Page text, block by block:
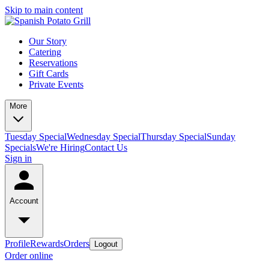
Skip to main content
Our Story
Catering
Reservations
Gift Cards
Private Events
More
Tuesday SpecialWednesday SpecialThursday SpecialSunday
SpecialsWe're HiringContact Us
Sign in
Account
ProfileRewardsOrders Logout
Order online